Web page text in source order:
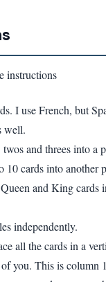
instructions
I use French, but
well.
twos and threes into a
10 cards into another
and King
independently.
all the cards in a
you. This is column